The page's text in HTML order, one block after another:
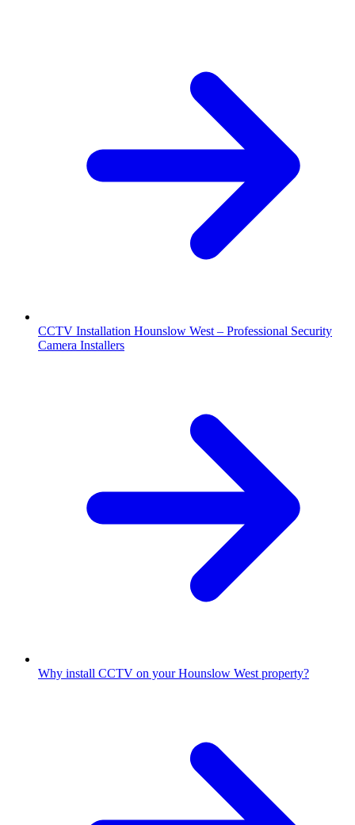
CCTV Installation Hounslow West – Professional Security
Camera Installers
Why install CCTV on your Hounslow West property?